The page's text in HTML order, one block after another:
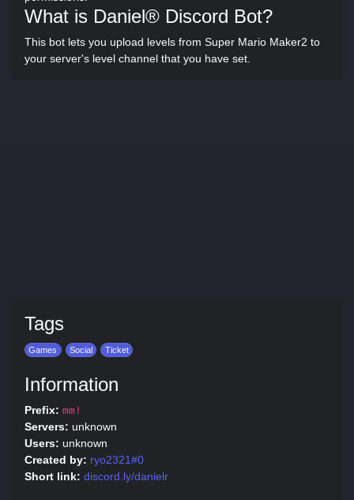
What is Daniel® Discord Bot?
This bot lets you upload levels from Super Mario Maker2 to
your server's level channel that you have set.
Tags
Games Social Ticket
Information
Prefix: mm!
Servers: unknown
Users: unknown
Created by: ryo2321#0
Short link: discord.ly/danielr